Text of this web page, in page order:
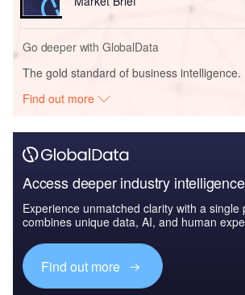
Go deeper with GlobalData
The gold standard of business intelligence.
Find out more
Access deeper industry intelligence
Experience unmatched clarity with a single
combines unique data, AI, and human
Find out more